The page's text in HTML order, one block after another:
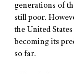
generations of
still poor.
the United
becoming its
so far.